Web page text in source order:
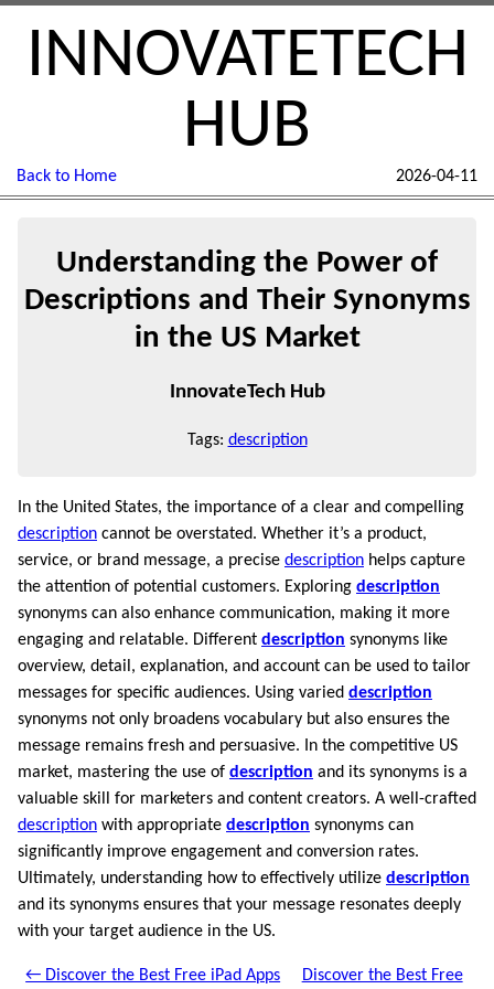
INNOVATETECH
HUB
Back to Home 2026-04-11
Understanding the Power of
Descriptions and Their Synonyms
in the US Market
InnovateTech Hub
Tags: description
In the United States, the importance of a clear and compelling
description cannot be overstated. Whether it’s a product,
service, or brand message, a precise description helps capture
the attention of potential customers. Exploring description
synonyms can also enhance communication, making it more
engaging and relatable. Different description synonyms like
overview, detail, explanation, and account can be used to tailor
messages for specific audiences. Using varied description
synonyms not only broadens vocabulary but also ensures the
message remains fresh and persuasive. In the competitive US
market, mastering the use of description and its synonyms is a
valuable skill for marketers and content creators. A well-crafted
description with appropriate description synonyms can
significantly improve engagement and conversion rates.
Ultimately, understanding how to effectively utilize description
and its synonyms ensures that your message resonates deeply
with your target audience in the US.
← Discover the Best Free iPad Apps Discover the Best Free